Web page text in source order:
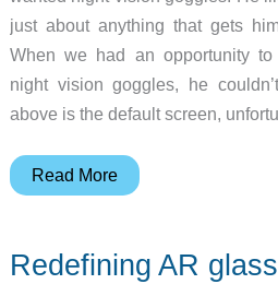
just about anything that gets
When we had an opportunity
night vision goggles, he
above is the default screen,
WARMTUYO
goggles
Read More
Redefining AR